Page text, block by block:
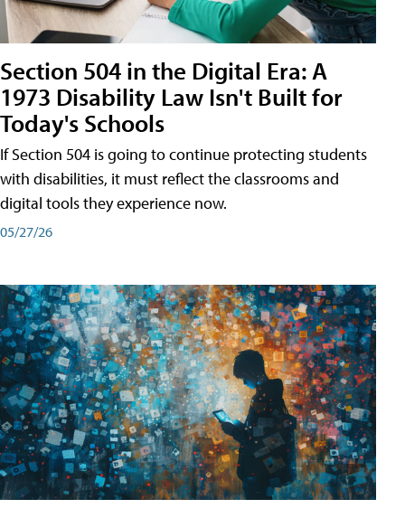
Section 504 in the Digital Era: A
1973 Disability Law Isn't Built for
Today's Schools
If Section 504 is going to continue protecting students
with disabilities, it must reflect the classrooms and
digital tools they experience now.
05/27/26